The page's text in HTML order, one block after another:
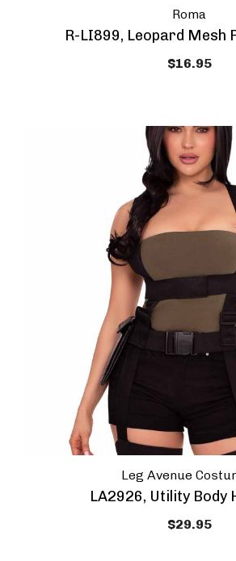
Roma
R-LI899, Leopard Mesh
$16.95
Leg Avenue
LA2926, Utility Body
$29.95